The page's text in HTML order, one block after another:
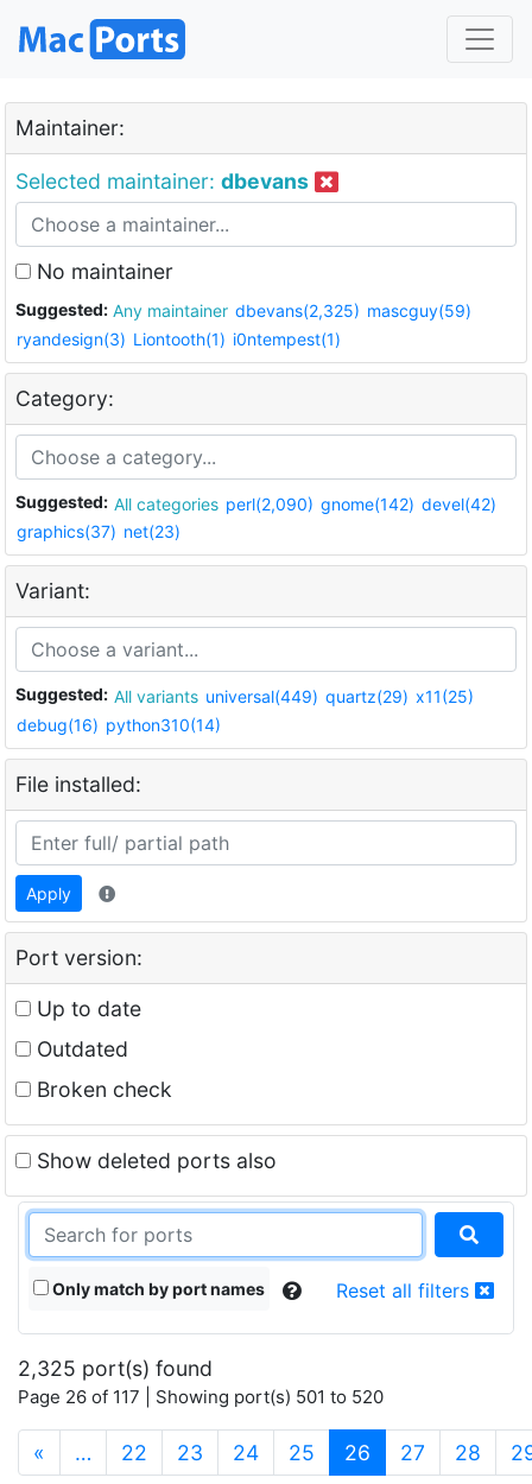
Maintainer:
Selected maintainer: dbevans
No maintainer
Suggested: Any maintainer dbevans(2,325) mascguy(59)
ryandesign(3) Liontooth(1) i0ntempest(1)
Category:
Suggested: All categories perl(2,090) gnome(142) devel(42)
graphics(37) net(23)
Variant:
Suggested: All variants universal(449) quartz(29) x11(25)
debug(16) python310(14)
File installed:
Apply
Port version:
Up to date
Outdated
Broken check
Show deleted ports also
Only match by port names Reset all filters
2,325 port(s) found
Page 26 of 117 | Showing port(s) 501 to 520
« … 22 23 24 25 26 (current)
27 28